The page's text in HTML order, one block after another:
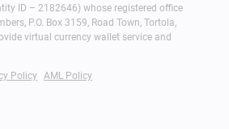
ID – 2182646) whose registered office
P.O. Box 3159, Road Town, Tortola,
virtual currency wallet service and
Policy AML Policy